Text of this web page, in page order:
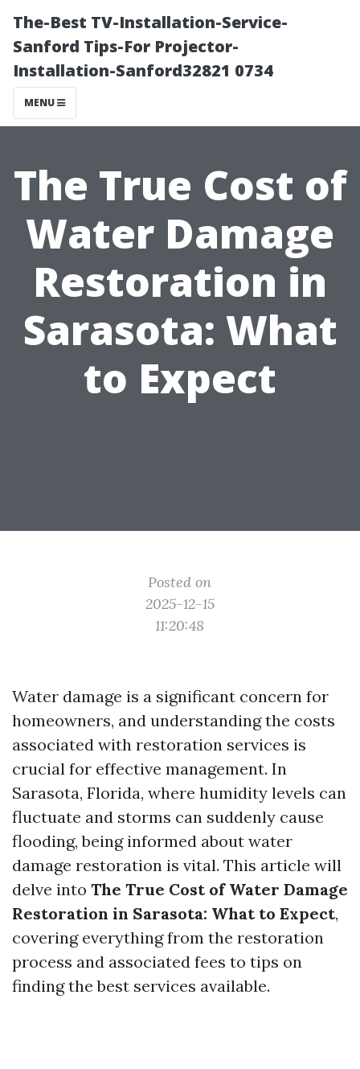
The-Best TV-Installation-Service-
Sanford Tips-For Projector-
Installation-Sanford32821 0734
MENU
The True Cost of
Water Damage
Restoration in
Sarasota: What
to Expect
Posted on
2025-12-15
11:20:48
Water damage is a significant concern for
homeowners, and understanding the costs
associated with restoration services is
crucial for effective management. In
Sarasota, Florida, where humidity levels can
fluctuate and storms can suddenly cause
flooding, being informed about water
damage restoration is vital. This article will
delve into The True Cost of Water Damage
Restoration in Sarasota: What to Expect,
covering everything from the restoration
process and associated fees to tips on
finding the best services available.